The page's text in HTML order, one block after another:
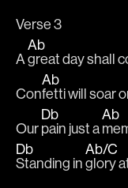
Verse 3
A
Ab
great day shall
Con
Ab
fetti will soar
Our
Db
pain just a
Ab
Db
Standing in
Ab/C
glory